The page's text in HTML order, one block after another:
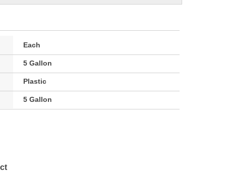
Each
5 Gallon
Plastic
5 Gallon